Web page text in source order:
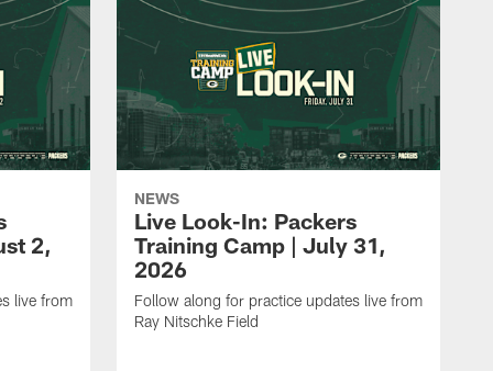
2,
live from
NEWS
Live Look-In: Packers
Training Camp | July 31,
2026
Follow along for practice updates live from
Ray Nitschke Field